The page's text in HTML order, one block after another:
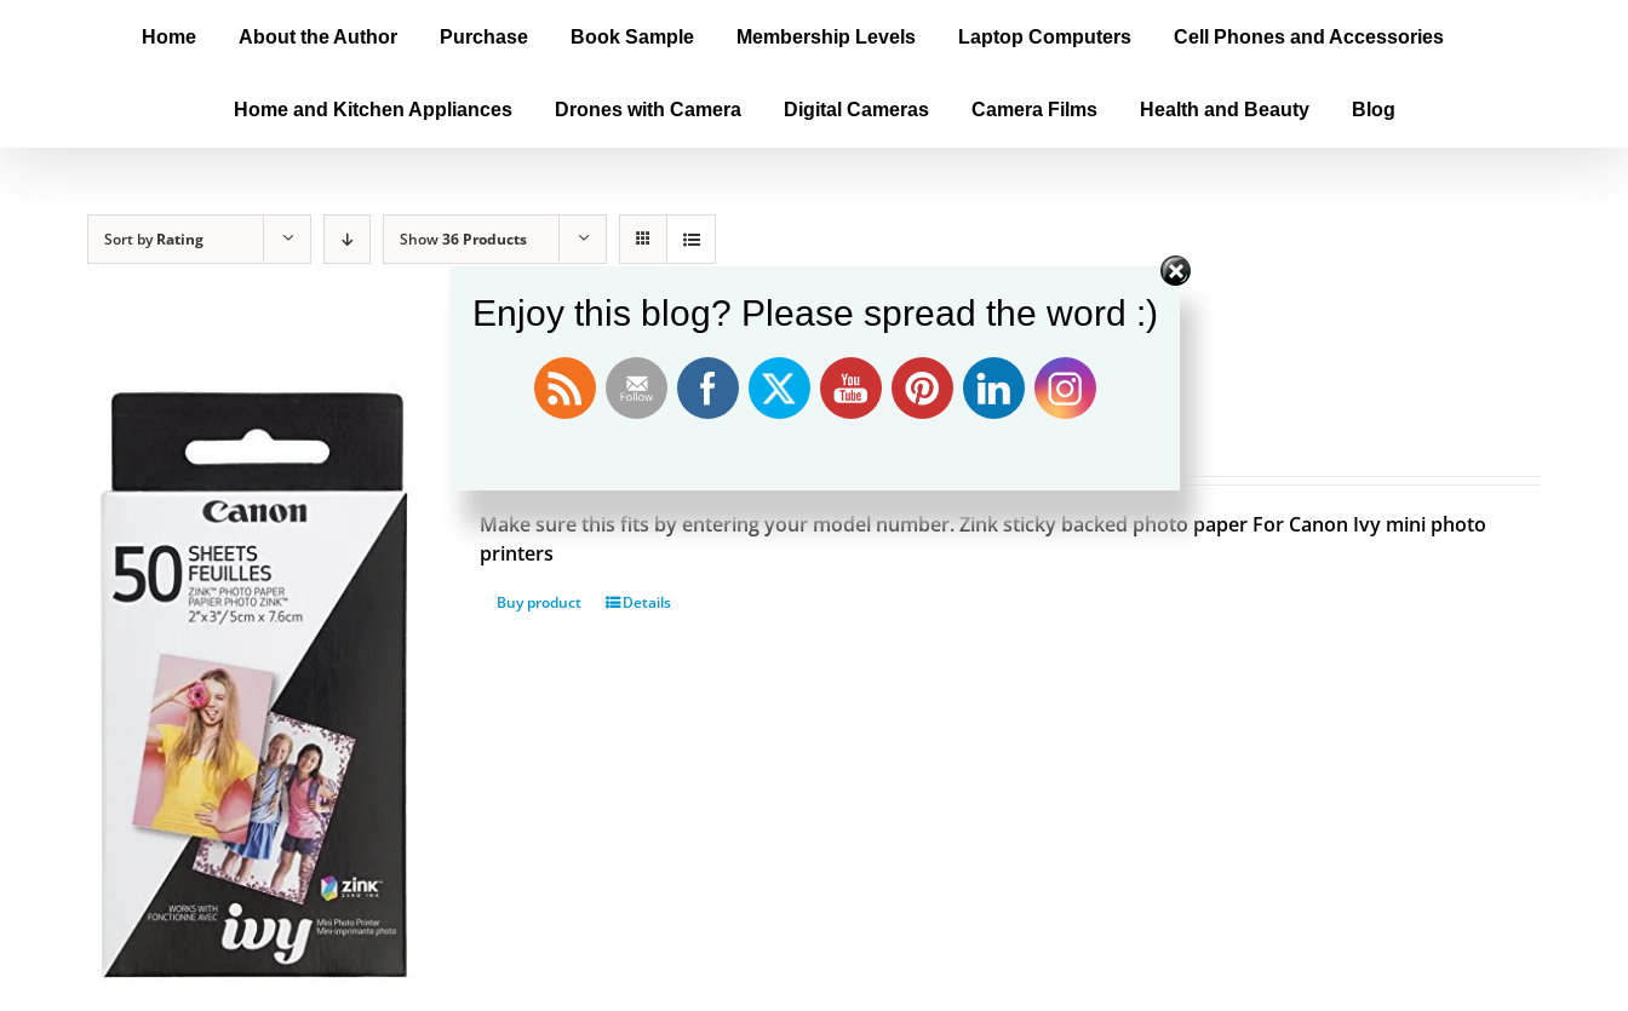
Home About the Author Purchase Book Sample Membership Levels Laptop Computers Cell Phones and Accessories
Home and Kitchen Appliances Drones with Camera Digital Cameras Camera Films Health and Beauty Blog
Sort byRating Show36 Products
Canon ZINK Photo Paper Pack, 50 Sheets
Make sure this fits by entering your model number. Zink sticky backed photo paper For Canon Ivy mini photo
printers
Buy product Details
Enjoy this blog? Please spread the word :)